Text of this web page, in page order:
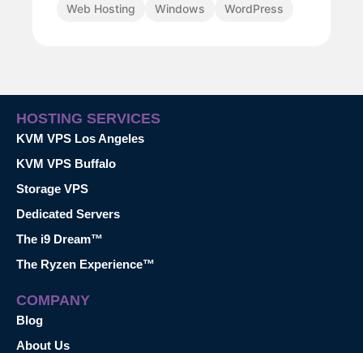
Web Hosting
Windows WordPress
HOSTING SERVICES
KVM VPS Los Angeles
KVM VPS Buffalo
Storage VPS
Dedicated Servers
The i9 Dream™
The Ryzen Experience™
COMPANY
Blog
About Us